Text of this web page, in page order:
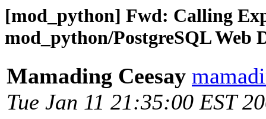
[mod_python] Fwd: Calling
mod_python/PostgreSQL Web
Mamading Ceesay
Tue Jan 11 21:35:00 EST